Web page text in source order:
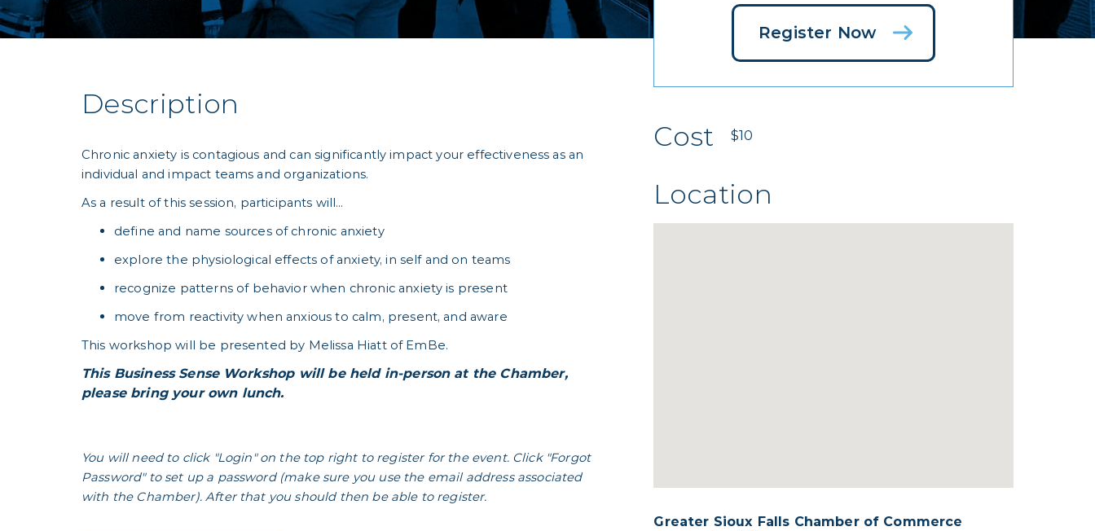
Register Now
Description
Chronic anxiety is contagious and can significantly impact your effectiveness as an
individual and impact teams and organizations.
As a result of this session, participants will…
define and name sources of chronic anxiety
explore the physiological effects of anxiety, in self and on teams
recognize patterns of behavior when chronic anxiety is present
move from reactivity when anxious to calm, present, and aware
This workshop will be presented by Melissa Hiatt of EmBe.
This Business Sense Workshop will be held in-person at the Chamber,
please bring your own lunch.
You will need to click "Login" on the top right to register for the event. Click "Forgot
Password" to set up a password (make sure you use the email address associated
with the Chamber). After that you should then be able to register.
Cost $10
Location
Greater Sioux Falls Chamber of Commerce